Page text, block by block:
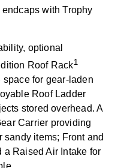
with Trophy
optional
Roof Rack1
for gear-laden
Roof Ladder
stored overhead. A
Carrier providing
sandy items; Front and
a Raised Air Intake for